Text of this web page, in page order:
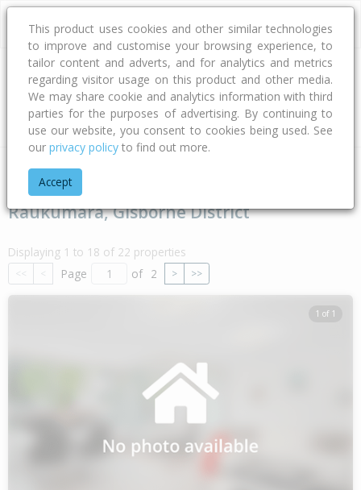
Address
Type Bed Bath Car Land Size
Home Gisborne
Raukumara, Gisborne District
Displaying 1 to 18 of 22 properties
<< < Page of 2 > >>
1 of 1
This product uses cookies and other similar technologies
to improve and customise your browsing experience, to
tailor content and adverts, and for analytics and metrics
regarding visitor usage on this product and other media.
We may share cookie and analytics information with third
parties for the purposes of advertising. By continuing to
use our website, you consent to cookies being used. See
our privacy policy to find out more.
Accept